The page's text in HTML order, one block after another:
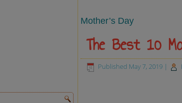
Mother’s Day
The Best 10
Published May 7, 2019|